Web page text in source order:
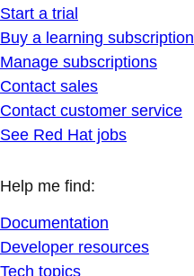
Start a trial
Buy a learning subscription
Manage subscriptions
Contact sales
Contact customer service
See Red Hat jobs
Help me find:
Documentation
Developer resources
Tech topics